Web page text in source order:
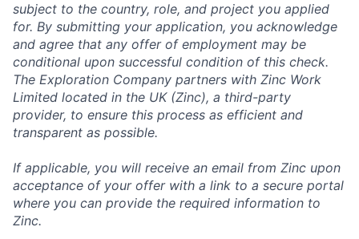
subject to the country, role, and project you applied
for. By submitting your application, you acknowledge
and agree that any offer of employment may be
conditional upon successful condition of this check.
The Exploration Company partners with Zinc Work
Limited located in the UK (Zinc), a third-party
provider, to ensure this process as efficient and
transparent as possible.
If applicable, you will receive an email from Zinc upon
acceptance of your offer with a link to a secure portal
where you can provide the required information to
Zinc.